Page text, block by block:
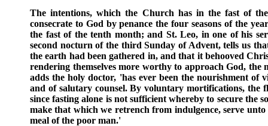
The intentions, which the Church has in the fast of
consecrate to God by penance the four seasons of the
the fast of the tenth month; and St. Leo, in one of his
second nocturn of the third Sunday of Advent, tells us
the earth had been gathered in, and that it behooved
rendering themselves more worthy to approach God,
adds the holy doctor, 'has ever been the nourishment of
and of salutary counsel. By voluntary mortifications, the
since fasting alone is not sufficient whereby to secure the
make that which we retrench from indulgence, serve
meal of the poor man.'